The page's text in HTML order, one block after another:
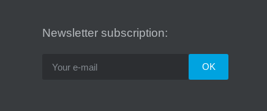
Newsletter subscription: